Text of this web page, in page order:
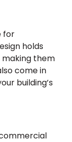
for
holds
them
come in
building’s